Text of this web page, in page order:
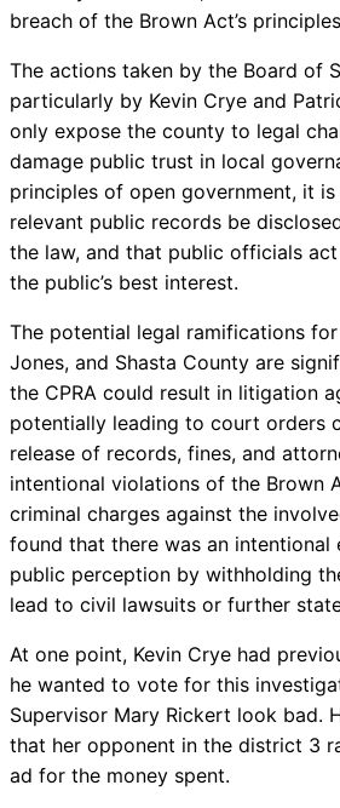
breach of the Brown Act’s
The actions taken by the Board of
particularly by Kevin Crye and
only expose the county to legal
damage public trust in local
principles of open government, it
relevant public records be
the law, and that public officials
the public’s best interest.
The potential legal ramifications
Jones, and Shasta County are
the CPRA could result in litigation
potentially leading to court orders
release of records, fines, and
intentional violations of the Brown
criminal charges against the
found that there was an
public perception by withholding
lead to civil lawsuits or further
At one point, Kevin Crye had
he wanted to vote for this
Supervisor Mary Rickert look bad.
that her opponent in the district 3
ad for the money spent.